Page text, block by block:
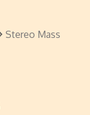
Stereo Mass